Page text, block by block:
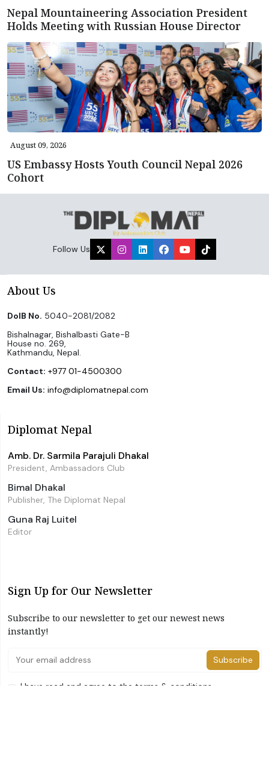
Nepal Mountaineering Association President
Holds Meeting with Russian House Director
August 09, 2026
US Embassy Hosts Youth Council Nepal 2026
Cohort
Follow Us
About Us
DoIB No. 5040-2081/2082
Bishalnagar, Bishalbasti Gate-B
House no. 269,
Kathmandu, Nepal.
Contact: +977 01-4500300
Email Us: info@diplomatnepal.com
Diplomat Nepal
Amb. Dr. Sarmila Parajuli Dhakal
President, Ambassadors Club
Bimal Dhakal
Publisher, The Diplomat Nepal
Guna Raj Luitel
Editor
Sign Up for Our Newsletter
Subscribe to our newsletter to get our newest news
instantly!
Subscribe
I have read and agree to the terms & conditions